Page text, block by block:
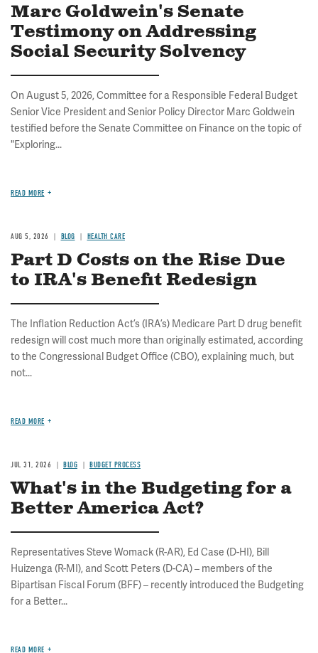
Marc Goldwein's Senate
Testimony on Addressing
Social Security Solvency
On August 5, 2026, Committee for a Responsible Federal Budget
Senior Vice President and Senior Policy Director Marc Goldwein
testified before the Senate Committee on Finance on the topic of
"Exploring...
READ MORE
AUG 5, 2026 BLOG HEALTH CARE
Part D Costs on the Rise Due
to IRA's Benefit Redesign
The Inflation Reduction Act’s (IRA’s) Medicare Part D drug benefit
redesign will cost much more than originally estimated, according
to the Congressional Budget Office (CBO), explaining much, but
not...
READ MORE
JUL 31, 2026 BLOG BUDGET PROCESS
What's in the Budgeting for a
Better America Act?
Representatives Steve Womack (R-AR), Ed Case (D-HI), Bill
Huizenga (R-MI), and Scott Peters (D-CA) – members of the
Bipartisan Fiscal Forum (BFF) – recently introduced the Budgeting
for a Better...
READ MORE